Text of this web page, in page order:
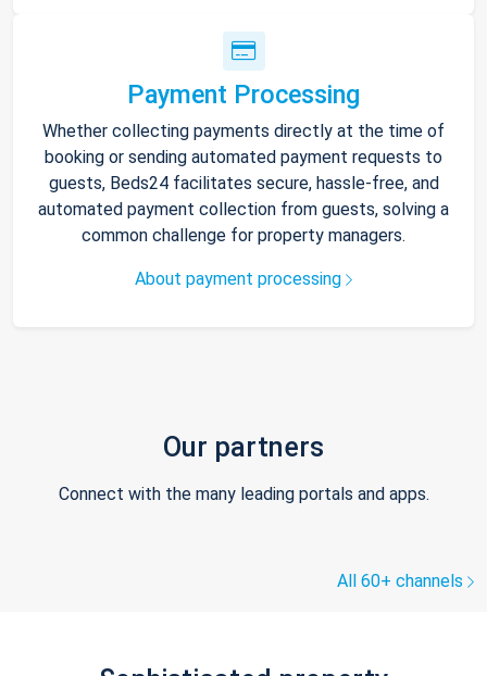
Payment Processing
Whether collecting payments directly at the time of
booking or sending automated payment requests to
guests, Beds24 facilitates secure, hassle-free, and
automated payment collection from guests, solving a
common challenge for property managers.
About payment processing
Our partners
Connect with the many leading portals and apps.
All 60+ channels